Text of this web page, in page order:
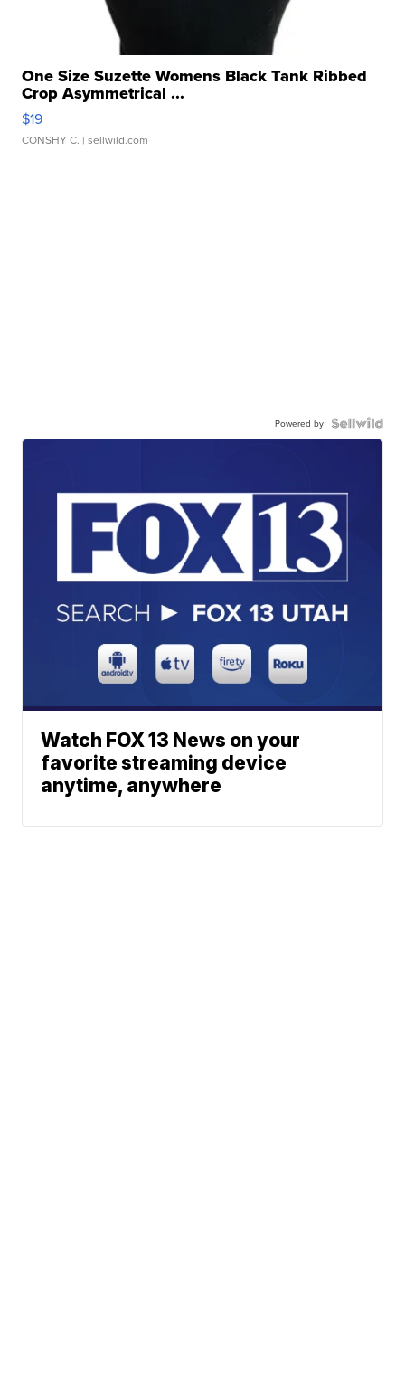
One Size Suzette Womens Black Tank Ribbed
Crop Asymmetrical ...
$19
CONSHY C. | sellwild.com
Powered by
Watch FOX 13 News on your
favorite streaming device
anytime, anywhere